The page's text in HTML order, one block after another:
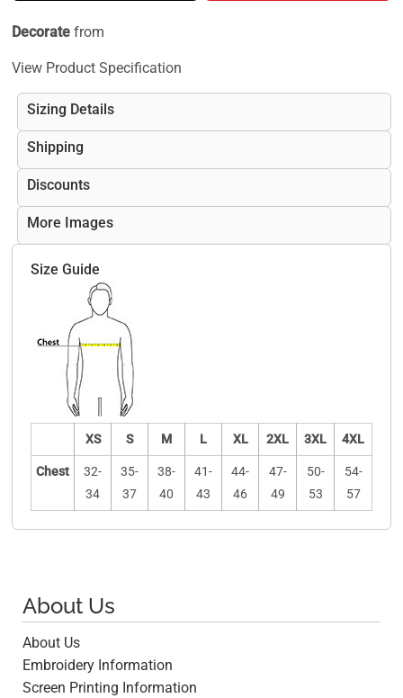
Decorate from
View Product Specification
Sizing Details
Shipping
Discounts
More Images
Size Guide
XS S M L XL 2XL 3XL 4XL
Chest
32-
34
35-
37
38-
40
41-
43
44-
46
47-
49
50-
53
54-
57
About Us
About Us
Embroidery Information
Screen Printing Information